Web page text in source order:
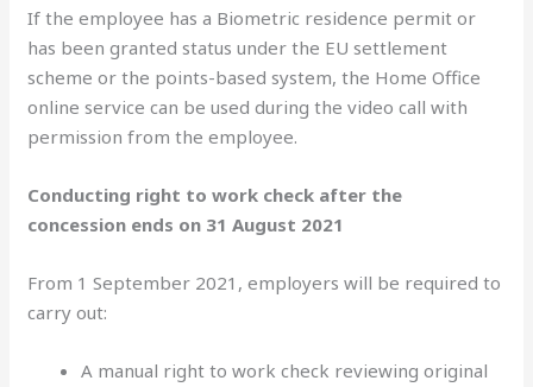
If the employee has a Biometric residence permit or
has been granted status under the EU settlement
scheme or the points-based system, the Home Office
online service can be used during the video call with
permission from the employee.
Conducting right to work check after the
concession ends on 31 August 2021
From 1 September 2021, employers will be required to
carry out:
A manual right to work check reviewing original